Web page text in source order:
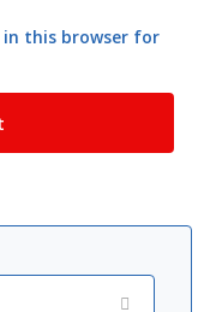
in this browser for